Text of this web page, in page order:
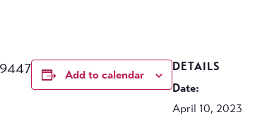
Add to calendar
DETAILS
Date:
April 10, 2023